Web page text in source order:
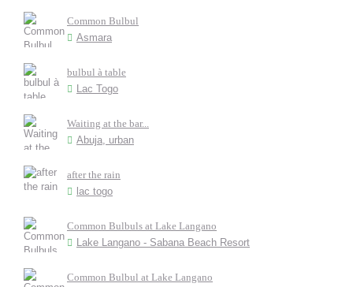
Common Bulbul
Asmara
bulbul à table
Lac Togo
Waiting at the bar...
Abuja, urban
after the rain
lac togo
Common Bulbuls at Lake Langano
Lake Langano - Sabana Beach Resort
Common Bulbul at Lake Langano